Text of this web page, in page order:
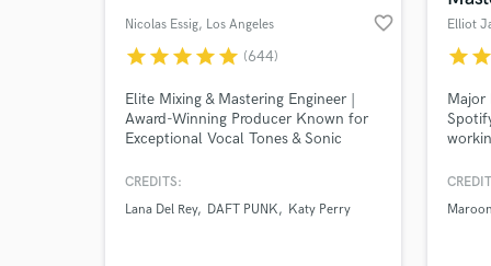
Nicolas Essig, Los Angeles favorite_border
starstarstarstarstar (644)
Elite Mixing & Mastering Engineer |
Award-Winning Producer Known for
Exceptional Vocal Tones & Sonic
Post Malone, Daft Punk, Coldplay,
CREDITS:
Lana Del Rey
DAFT PUNK Katy Perry
starstar
Major